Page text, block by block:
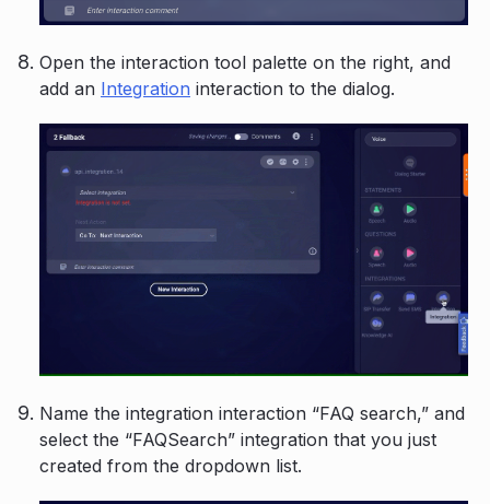
Open the interaction tool palette on the right, and
add an Integration interaction to the dialog.
Name the integration interaction “FAQ search,” and
select the “FAQSearch” integration that you just
created from the dropdown list.